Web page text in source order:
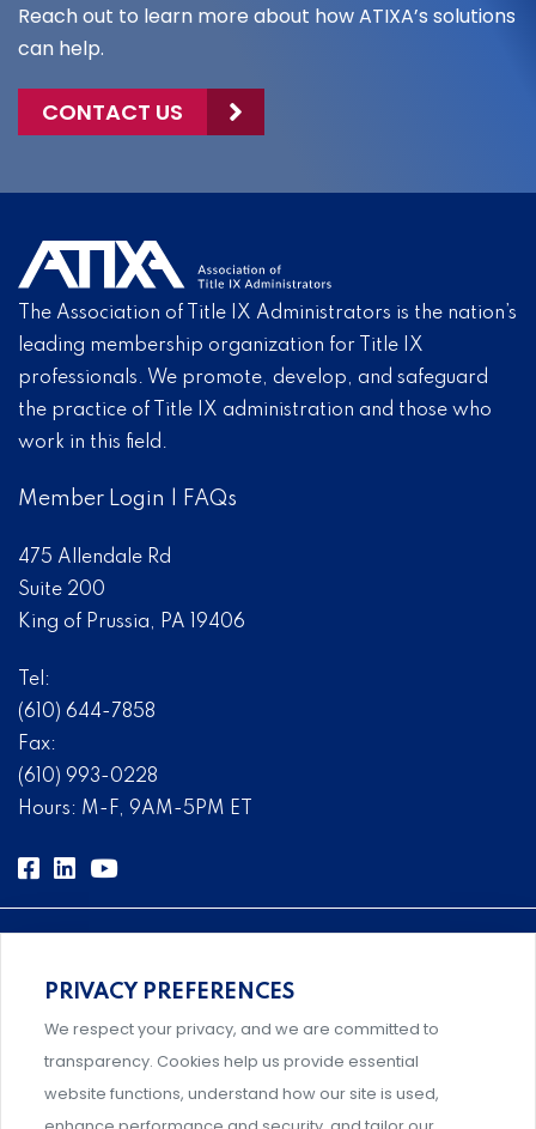
Reach out to learn more about how ATIXA’s solutions
can help.
CONTACT US
The Association of Title IX Administrators is the nation’s
leading membership organization for Title IX
professionals. We promote, develop, and safeguard
the practice of Title IX administration and those who
work in this field.
Member Login FAQs
475 Allendale Rd
Suite 200
King of Prussia, PA 19406
Tel:
(610) 644-7858
Fax:
(610) 993-0228
Hours: M-F, 9AM-5PM ET
Comprehensive, systems-level solutions for risk
management designed by experts.
PRIVACY PREFERENCES
We respect your privacy, and we are committed to
transparency. Cookies help us provide essential
website functions, understand how our site is used,